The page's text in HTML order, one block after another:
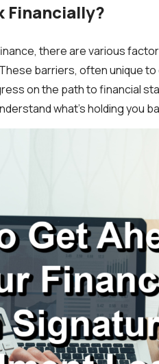
Financially?
there are various
barriers, often unique
on the path to financial
what’s holding you